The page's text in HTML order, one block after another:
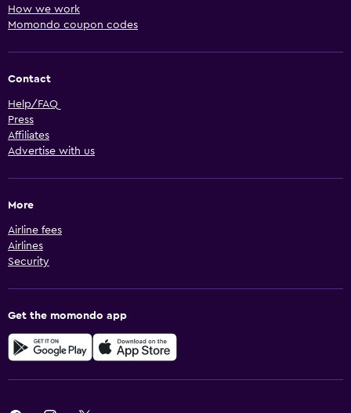
How we work
Momondo coupon codes
Contact
Help/FAQ
Press
Affiliates
Advertise with us
More
Airline fees
Airlines
Security
Get the momondo app